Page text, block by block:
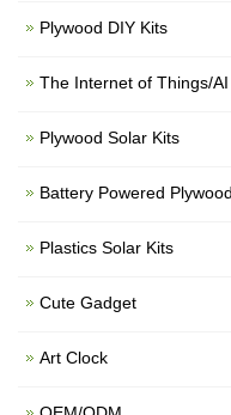
Plywood DIY Kits
The Internet of Things/AI
Plywood Solar Kits
Battery Powered
Plastics Solar Kits
Cute Gadget
Art Clock